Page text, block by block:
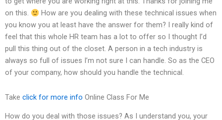
on this.
How are you dealing with these technical issues when
you know you at least have the answer for them? I really kind of
feel that this whole HR team has a lot to offer so I thought I’d
pull this thing out of the closet. A person in a tech industry is
always so full of issues I’m not sure I can handle. So as the CEO
of your company, how should you handle the technical.
Take click for more info Online Class For Me
How do you deal with those issues? As I understand you, your